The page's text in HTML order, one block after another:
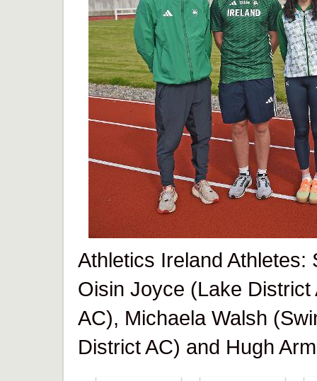
Athletics Ireland Athletes:
Oisin Joyce (Lake
AC), Michaela Walsh
District AC) and Hugh